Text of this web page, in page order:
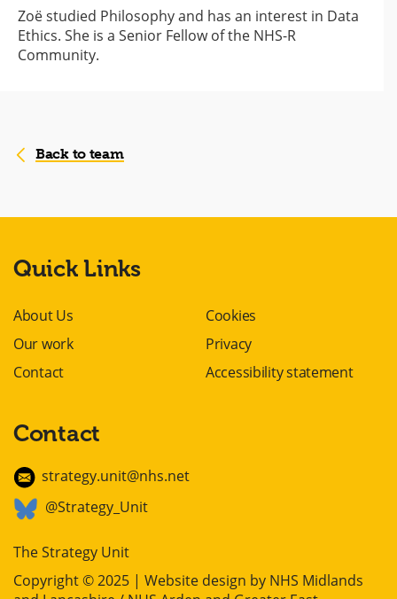
Zoë studied Philosophy and has an interest in Data
Ethics. She is a Senior Fellow of the NHS-R
Community.
Back to team
Quick Links
About Us
Our work
Contact
Cookies
Privacy
Accessibility statement
Contact
strategy.unit@nhs.net
@Strategy_Unit
The Strategy Unit
Copyright © 2025 | Website design by NHS Midlands